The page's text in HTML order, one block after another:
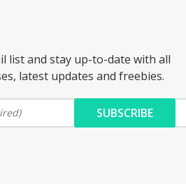
list and stay up-to-date with all
latest updates and freebies.